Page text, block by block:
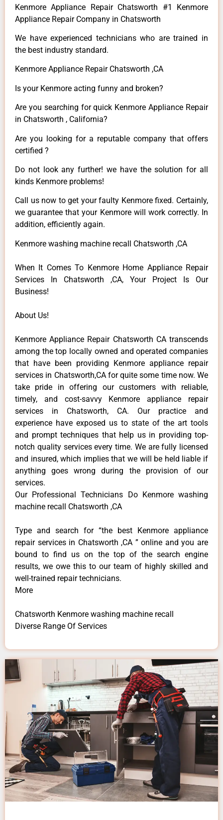
Kenmore Appliance Repair Chatsworth #1 Kenmore
Appliance Repair Company in Chatsworth
We have experienced technicians who are trained in
the best industry standard.
Kenmore Appliance Repair Chatsworth ,CA
Is your Kenmore acting funny and broken?
Are you searching for quick Kenmore Appliance Repair
in Chatsworth , California?
Are you looking for a reputable company that offers
certified ?
Do not look any further! we have the solution for all
kinds Kenmore problems!
Call us now to get your faulty Kenmore fixed. Certainly,
we guarantee that your Kenmore will work correctly. In
addition, efficiently again.
Kenmore washing machine recall Chatsworth ,CA
When It Comes To Kenmore Home Appliance Repair
Services In Chatsworth ,CA, Your Project Is Our
Business!
About Us!
Kenmore Appliance Repair Chatsworth CA transcends
among the top locally owned and operated companies
that have been providing Kenmore appliance repair
services in Chatsworth,CA for quite some time now. We
take pride in offering our customers with reliable,
timely, and cost-savvy Kenmore appliance repair
services in Chatsworth, CA. Our practice and
experience have exposed us to state of the art tools
and prompt techniques that help us in providing top-
notch quality services every time. We are fully licensed
and insured, which implies that we will be held liable if
anything goes wrong during the provision of our
services.
Our Professional Technicians Do Kenmore washing
machine recall Chatsworth ,CA
Type and search for “the best Kenmore appliance
repair services in Chatsworth ,CA ” online and you are
bound to find us on the top of the search engine
results, we owe this to our team of highly skilled and
well-trained repair technicians.
More
Chatsworth Kenmore washing machine recall
Diverse Range Of Services